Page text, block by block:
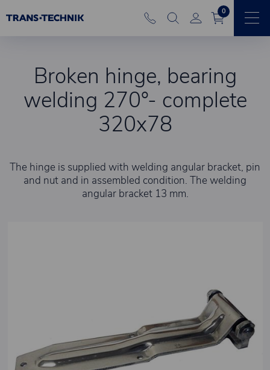
0
Broken hinge, bearing
welding 270°- complete
320x78
The hinge is supplied with welding angular bracket, pin
and nut and in assembled condition. The welding
angular bracket 13 mm.